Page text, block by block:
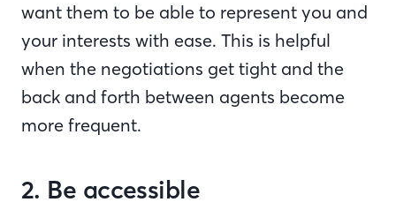
want them to be able to represent you and
your interests with ease. This is helpful
when the negotiations get tight and the
back and forth between agents become
more frequent.
2. Be accessible